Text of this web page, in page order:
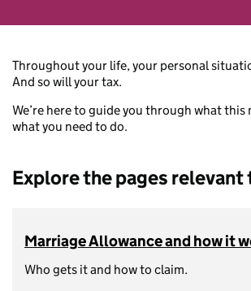
Throughout your life, your personal
And so will your tax.
We’re here to guide you through what this
what you need to do.
Explore the pages relevant
Marriage Allowance and how it
Who gets it and how to claim.